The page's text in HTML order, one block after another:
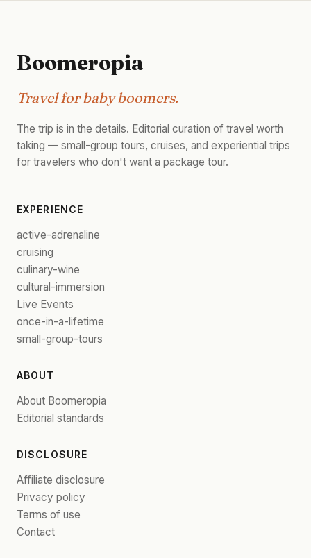
Boomeropia
Travel for baby boomers.
The trip is in the details. Editorial curation of travel worth
taking — small-group tours, cruises, and experiential trips
for travelers who don't want a package tour.
EXPERIENCE
active-adrenaline
cruising
culinary-wine
cultural-immersion
Live Events
once-in-a-lifetime
small-group-tours
ABOUT
About Boomeropia
Editorial standards
DISCLOSURE
Affiliate disclosure
Privacy policy
Terms of use
Contact